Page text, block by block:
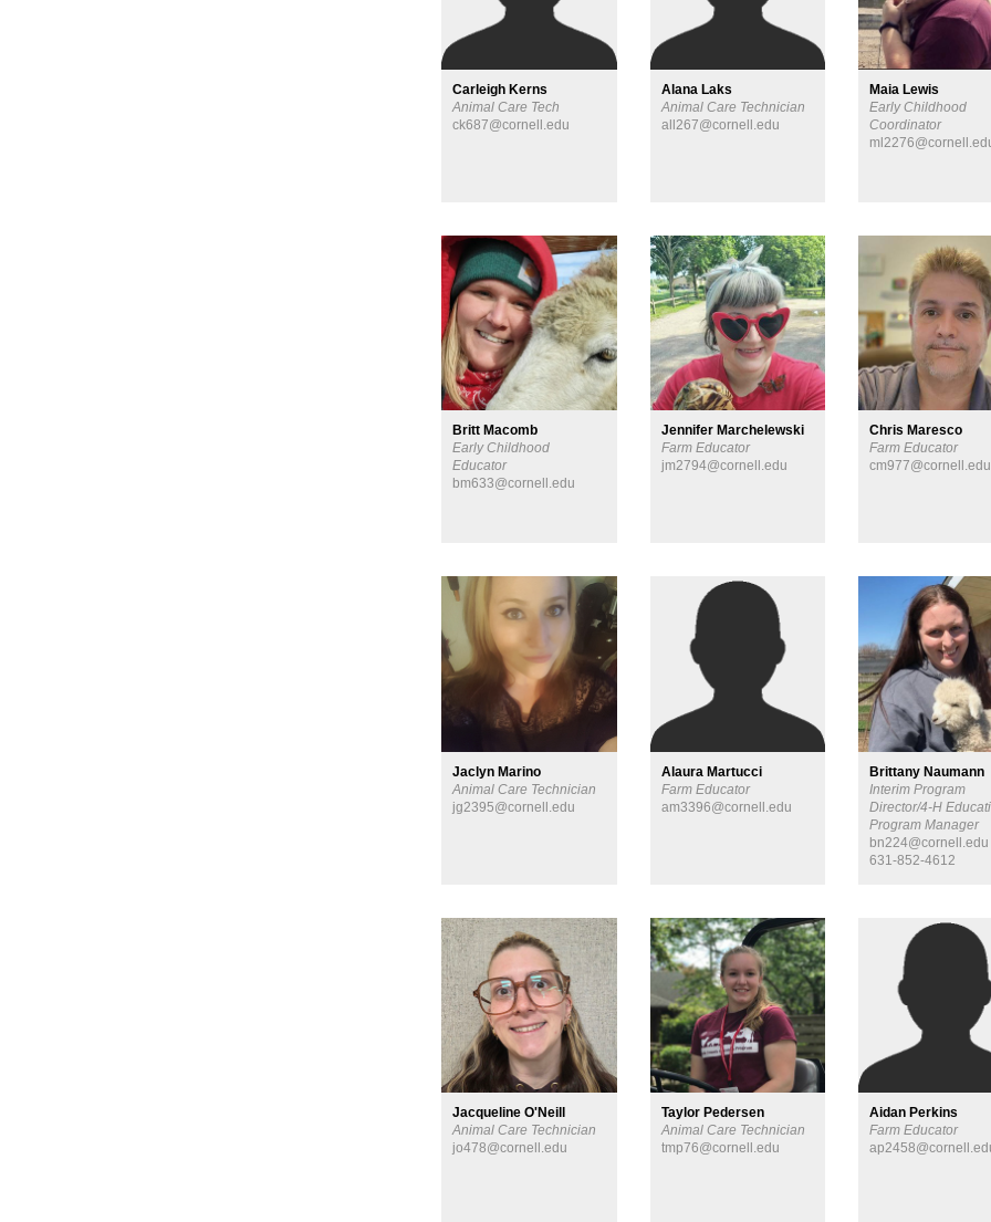
Carleigh Kerns
Animal Care Tech
ck687@cornell.edu
Alana Laks
Animal Care Technician
all267@cornell.edu
Maia Lewis
Early Childhood
Coordinator
Britt Macomb
Early Childhood
Educator
bm633@cornell.edu
Jennifer Marchelewski
Farm Educator
jm2794@cornell.edu
Chris Maresco
Farm Educator
cm977@cornell.edu
Jaclyn Marino
Animal Care Technician
jg2395@cornell.edu
Alaura Martucci
Farm Educator
am3396@cornell.edu
Brittany Naumann
Interim Program
Director/4-H
Program Manager
bn224@cornell.edu
631-852-4612
Jacqueline O'Neill
Animal Care Technician
jo478@cornell.edu
Taylor Pedersen
Animal Care Technician
tmp76@cornell.edu
Aidan Perkins
Farm Educator